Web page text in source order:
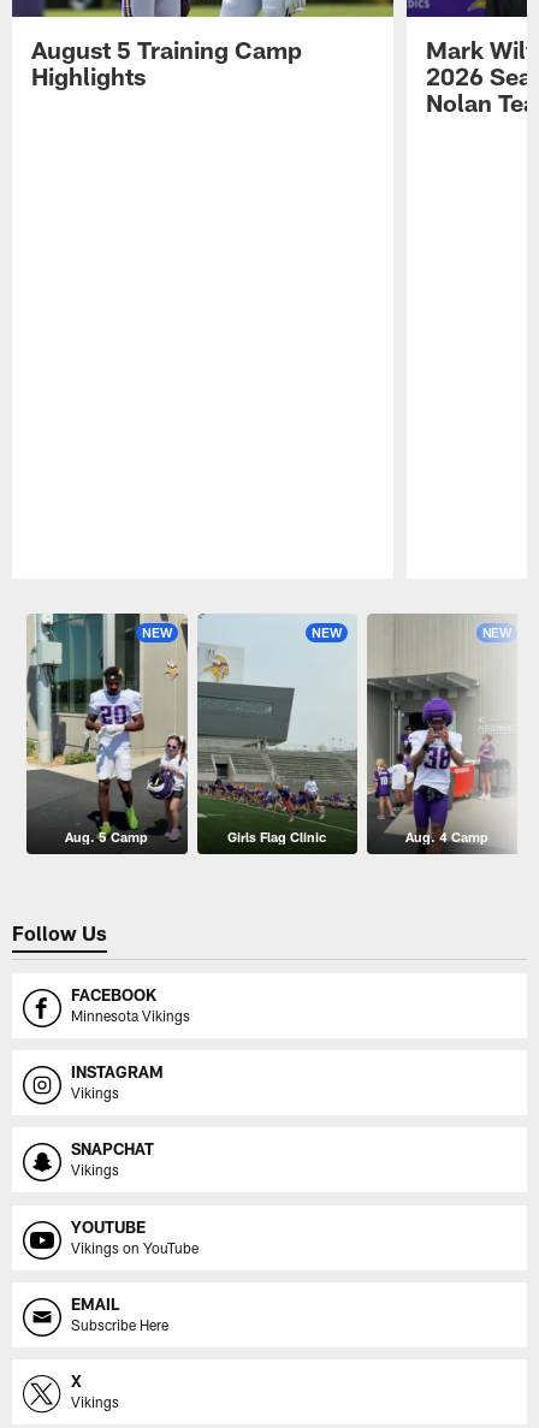
August 5 Training Camp
Highlights
Mark
2026
Nolan
NEW
Aug. 5 Camp
NEW
Girls Flag Clinic
NEW
Aug. 4 Camp
Follow Us
FACEBOOK
Minnesota Vikings
INSTAGRAM
Vikings
SNAPCHAT
Vikings
YOUTUBE
Vikings on YouTube
EMAIL
Subscribe Here
X
Vikings